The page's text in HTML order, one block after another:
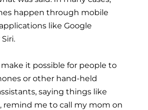
happen through mobile
like Google
it possible for people to
or other hand-held
saying things like
remind me to call my mom on